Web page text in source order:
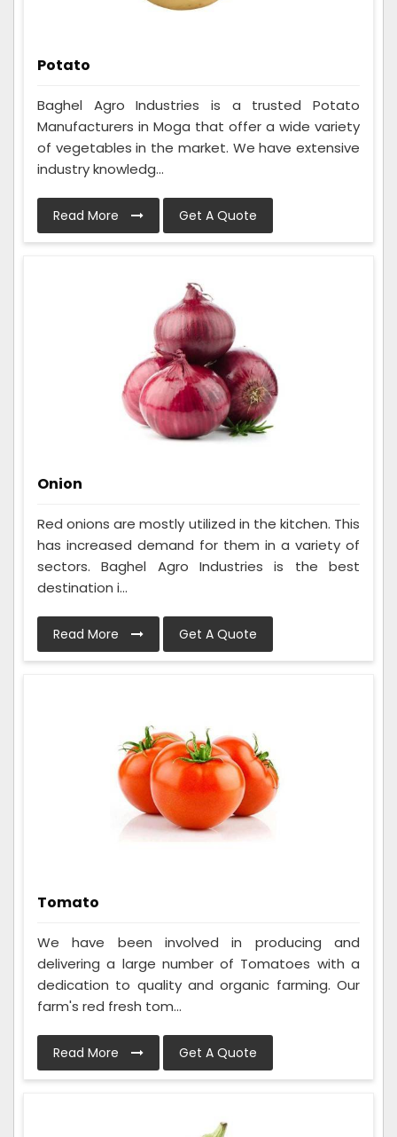
Potato
Baghel Agro Industries is a trusted Potato
Manufacturers in Moga that offer a wide variety
of vegetables in the market. We have extensive
industry knowledg...
Read More Get A Quote
Onion
Red onions are mostly utilized in the kitchen. This
has increased demand for them in a variety of
sectors. Baghel Agro Industries is the best
destination i...
Read More Get A Quote
Tomato
We have been involved in producing and
delivering a large number of Tomatoes with a
dedication to quality and organic farming. Our
farm's red fresh tom...
Read More Get A Quote